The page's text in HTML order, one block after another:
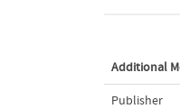
Additional
Publisher